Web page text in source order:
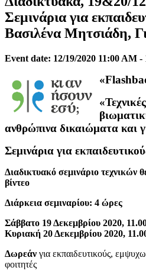
Σεμινάρια για
Βασιλένα Μητσιάδη,
Event date: 12/19/2020 11:00 AM -
ανθρώπινα δικαιώματα και
Σεμινάρια για
Διαδικτυακό σεμινάριο τεχνικών
βίντεο
Διάρκεια σεμιναρίου: 4 ώρες
Σάββατο 19 Δεκεμβρίου 2020,
Κυριακή 20 Δεκεμβρίου 2020,
Δωρεάν για εκπαιδευτικούς,
φοιτητές